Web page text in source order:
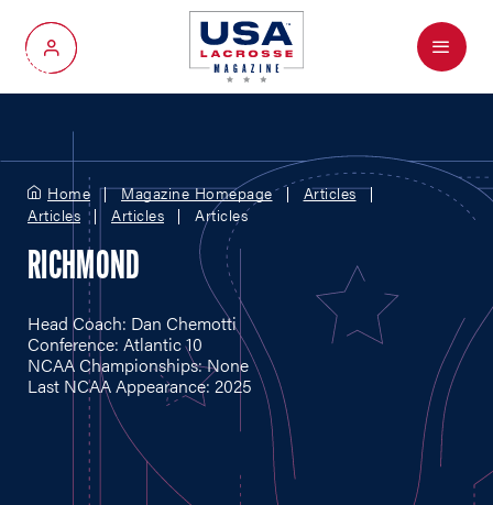
My Account
Menu
Home Magazine Homepage
Articles
Articles
Articles Articles
RICHMOND
Head Coach: Dan Chemotti
Conference: Atlantic 10
NCAA Championships: None
Last NCAA Appearance: 2025